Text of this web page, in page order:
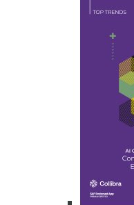
Denodo Releases
Leveraging data
integration product.
« previous